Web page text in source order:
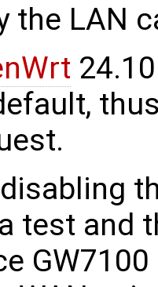
the LAN
test and